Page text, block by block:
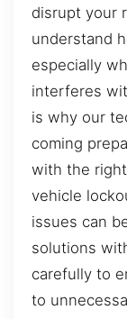
disrupt your
understand
especially
interferes
is why our
coming
with the
vehicle
issues can
solutions
carefully to
to